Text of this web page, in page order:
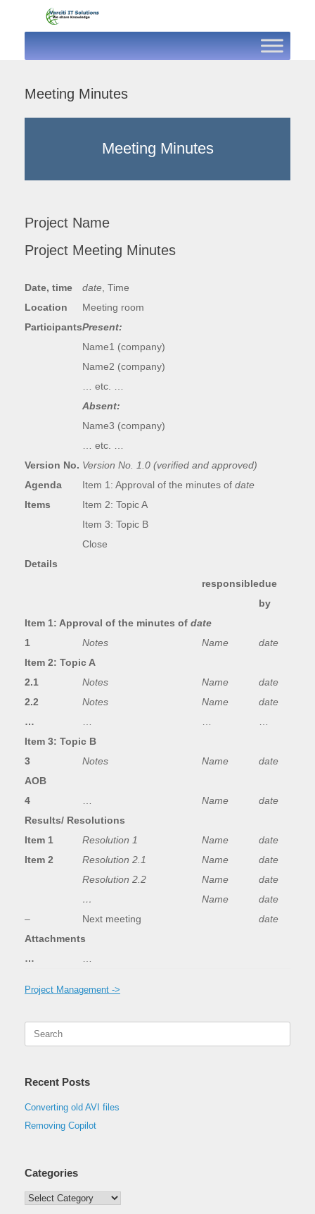
content
Meeting Minutes
Meeting Minutes
Project Name
Project Meeting Minutes
Date, time date , Time
Location
Meeting room
ParticipantsPresent:
Name1 (company)
Name2 (company)
… etc. …
Absent:
Name3 (company)
… etc. …
Version No. Version No. 1.0 (verified and approved)
Agenda
Items
Item 1: Approval of the minutes of date
Item 2: Topic A
Item 3: Topic B
Close
Details
responsibledue
by
Item 1: Approval of the minutes of date
1
Notes Name
date
Item 2: Topic A
2.1
Notes Name
date
2.2
Notes Name
date
…
Item 3: Topic B
3
Notes Name
date
AOB
4
Name
date
Results/ Resolutions
Item 1
Resolution 1 Name
date
Item 2
Resolution 2.1 Name
date
Resolution 2.2
Name
date
…
Name
date
–
Next meeting
date
Attachments
…
Project Management ->
Search
Recent Posts
Converting old AVI files
Removing Copilot
Categories
Categories